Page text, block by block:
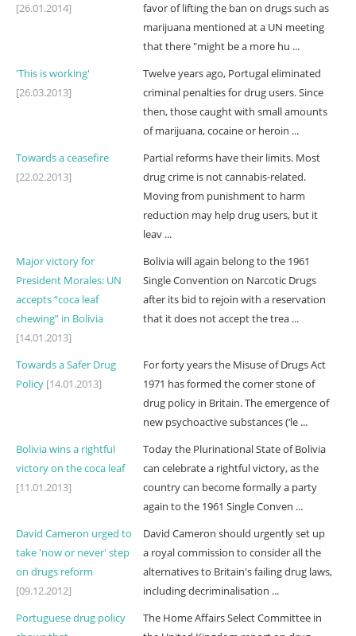
[26.01.2014]
favor of lifting the ban on drugs such as
marijuana mentioned at a UN meeting
that there "might be a more hu ...
'This is working'
[26.03.2013]
Twelve years ago, Portugal eliminated
criminal penalties for drug users. Since
then, those caught with small amounts
of marijuana, cocaine or heroin ...
Towards a ceasefire
[22.02.2013]
Partial reforms have their limits. Most
drug crime is not cannabis-related.
Moving from punishment to harm
reduction may help drug users, but it
leav ...
Major victory for
President Morales: UN
accepts “coca leaf
chewing” in Bolivia
[14.01.2013]
Bolivia will again belong to the 1961
Single Convention on Narcotic Drugs
after its bid to rejoin with a reservation
that it does not accept the trea ...
Towards a Safer Drug
Policy [14.01.2013]
For forty years the Misuse of Drugs Act
1971 has formed the corner stone of
drug policy in Britain. The emergence of
new psychoactive substances (‘le ...
Bolivia wins a rightful
victory on the coca leaf
[11.01.2013]
Today the Plurinational State of Bolivia
can celebrate a rightful victory, as the
country can become formally a party
again to the 1961 Single Conven ...
David Cameron urged to
take 'now or never' step
on drugs reform
[09.12.2012]
David Cameron should urgently set up
a royal commission to consider all the
alternatives to Britain's failing drug laws,
including decriminalisation ...
Portuguese drug policy
The Home Affairs Select Committee in